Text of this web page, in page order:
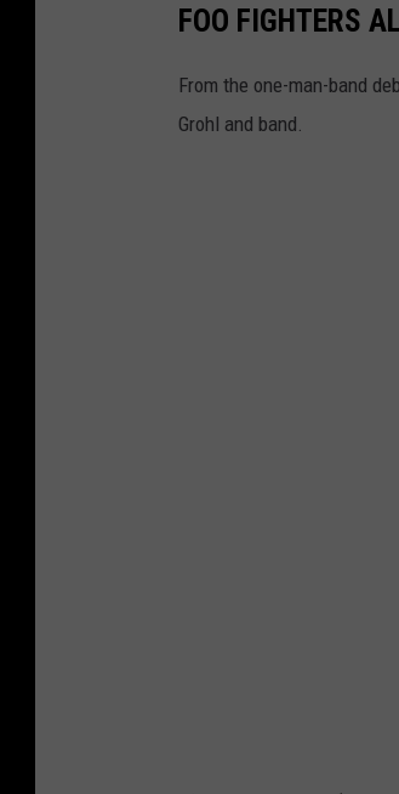
FOO FIGHTERS
From the one-man-band
Grohl and band.